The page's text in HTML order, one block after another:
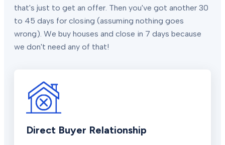
that's just to get an offer. Then you've got another 30
to 45 days for closing (assuming nothing goes
wrong). We buy houses and close in 7 days because
we don't need any of that!
Direct Buyer Relationship